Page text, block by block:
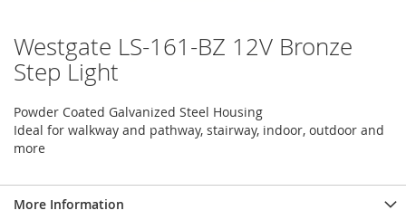
Westgate LS-161-BZ 12V Bronze
Step Light
Powder Coated Galvanized Steel Housing
Ideal for walkway and pathway, stairway, indoor, outdoor and
more
More Information